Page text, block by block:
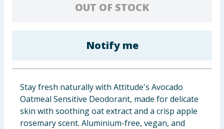
Groceries
Bulk Buys
OUT OF STOCK
Notify me
Stay fresh naturally with Attitude's Avocado
Oatmeal Sensitive Deodorant, made for delicate
skin with soothing oat extract and a crisp apple
rosemary scent. Aluminium-free, vegan, and